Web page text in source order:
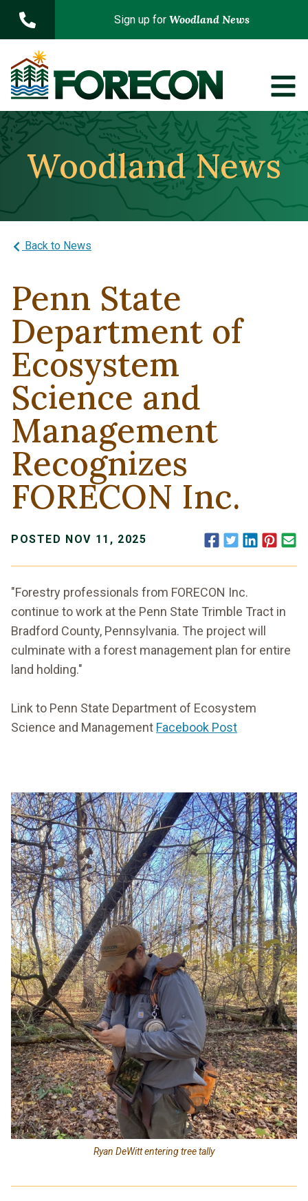
Skip to main content
Sign up for Woodland News
Woodland News
Back to News
Penn State
Department of
Ecosystem
Science and
Management
Recognizes
FORECON Inc.
POSTED NOV 11, 2025 Facebook
TwitterLinkedIn
"Forestry professionals from FORECON Inc.
continue to work at the Penn State Trimble Tract in
Bradford County, Pennsylvania. The project will
culminate with a forest management plan for entire
land holding."
Link to Penn State Department of Ecosystem
Science and Management Facebook Post
Ryan DeWitt entering tree tally